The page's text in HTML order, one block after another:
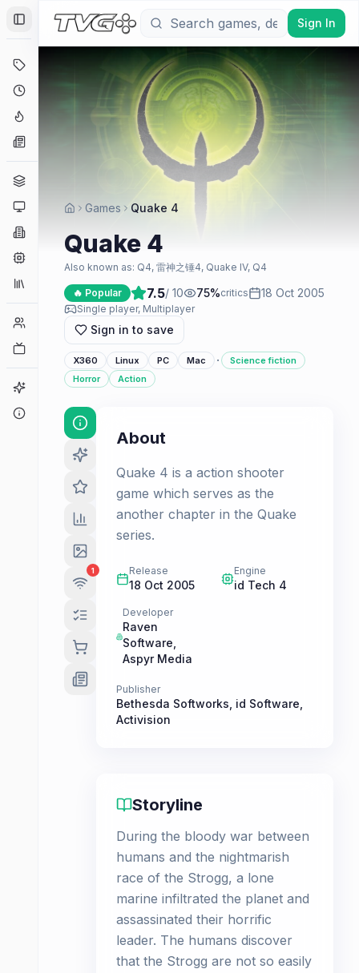
Toggle Sidebar
Hype Tracker
Platforms
Companies
Collections
Player Counts
Game Finder
Sign In
Games Quake 4
Quake 4
Also known as: Q4, 雷神之锤4, Quake IV, Q4
🔥 Popular 7.5/ 10 75%critics 18 Oct 2005
Single player, Multiplayer
Sign in to save
X360 Linux PC Mac ·
Science fiction
Horror
Action
1
About
Quake 4 is a action shooter
game which serves as the
another chapter in the Quake
series.
Release
18 Oct 2005
Engine
id Tech 4
Developer
Raven
Software
Aspyr Media
Publisher
Bethesda Softworks id Software
Activision
Storyline
During the bloody war between
humans and the nightmarish
race of the Strogg, a lone
marine infiltrated the planet and
assassinated their horrific
leader. The humans discover
that the Strogg are not so easily